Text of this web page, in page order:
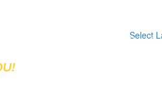
Register
Select